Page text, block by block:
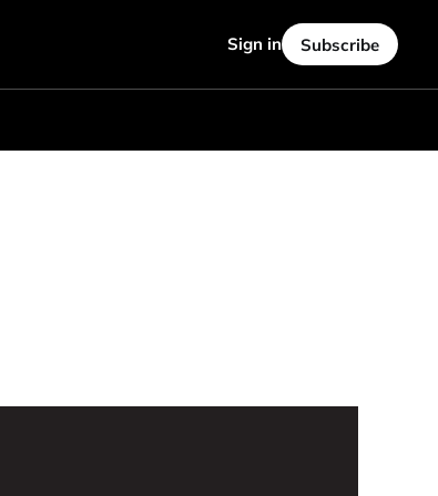
Sign in Subscribe